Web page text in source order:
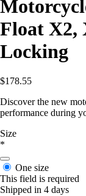
Float X2,
Locking
$178.55
Discover the new
performance during
Size
*
One size
This field is required
Shipped in 4 days